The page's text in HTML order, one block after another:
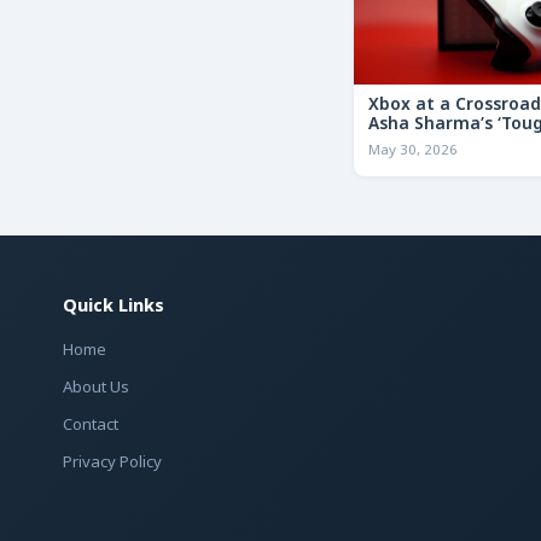
Xbox at a
Asha Sharma’s
Decisions’ Memo
for the Future
May 30, 2026
Quick Links
Home
About Us
Contact
Privacy Policy